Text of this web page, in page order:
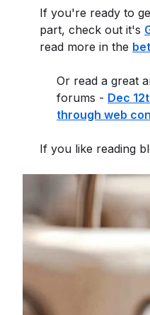
If you're ready to
part, check out it's
read more in the
Or read a great
forums - Dec
through web
If you like reading